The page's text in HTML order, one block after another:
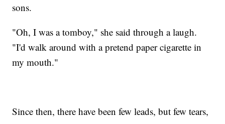
sons.
"Oh, I was a tomboy," she said through a laugh.
"I'd walk around with a pretend paper cigarette in
my mouth."
Since then, there have been few leads, but few tears,